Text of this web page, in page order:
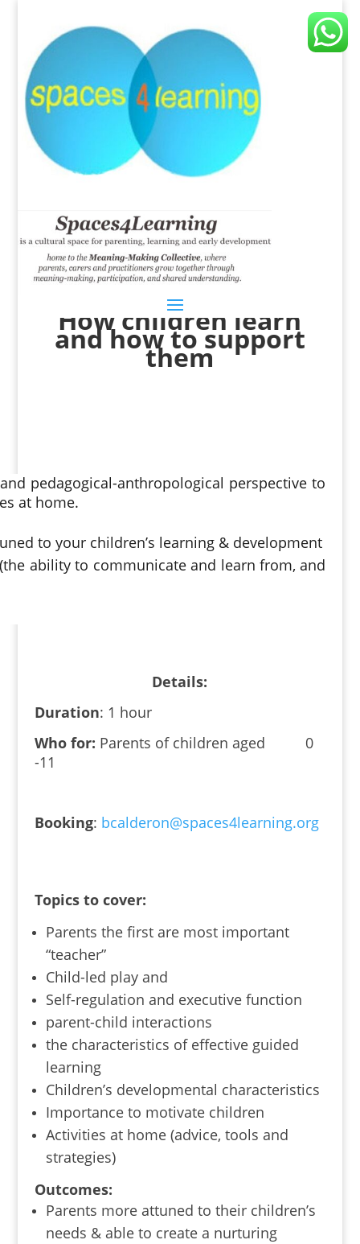
How children learn
and how to support
them
pedagogical-anthropological perspective to
at home.
to your children’s learning & development
ability to communicate and learn from, and
Details:
Duration: 1 hour
Who for: Parents of children aged 0
-11
Booking: bcalderon@spaces4learning.org
Topics to cover:
Parents the first are most important
“teacher”
Child-led play and
Self-regulation and executive function
parent-child interactions
the characteristics of effective guided
learning
Children’s developmental characteristics
Importance to motivate children
Activities at home (advice, tools and
strategies)
Outcomes:
Parents more attuned to their children’s
needs & able to create a nurturing